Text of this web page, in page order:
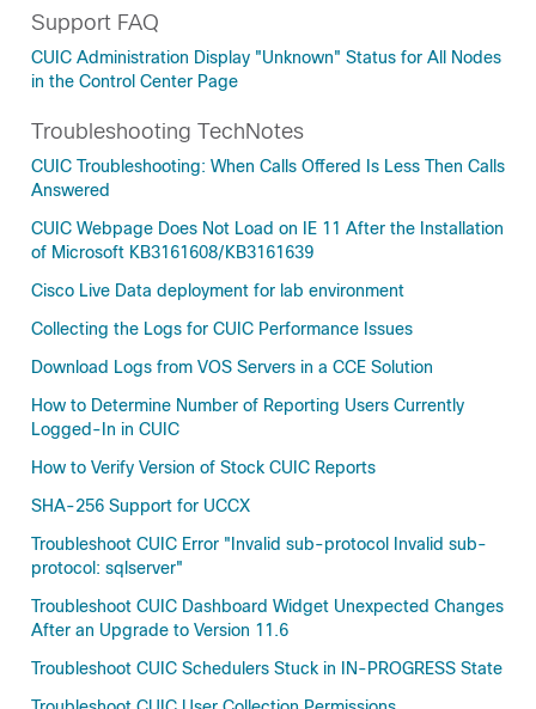
Support FAQ
CUIC Administration Display "Unknown" Status for All Nodes
in the Control Center Page
Troubleshooting TechNotes
CUIC Troubleshooting: When Calls Offered Is Less Then Calls
Answered
CUIC Webpage Does Not Load on IE 11 After the Installation
of Microsoft KB3161608/KB3161639
Cisco Live Data deployment for lab environment
Collecting the Logs for CUIC Performance Issues
Download Logs from VOS Servers in a CCE Solution
How to Determine Number of Reporting Users Currently
Logged-In in CUIC
How to Verify Version of Stock CUIC Reports
SHA-256 Support for UCCX
Troubleshoot CUIC Error "Invalid sub-protocol Invalid sub-
protocol: sqlserver"
Troubleshoot CUIC Dashboard Widget Unexpected Changes
After an Upgrade to Version 11.6
Troubleshoot CUIC Schedulers Stuck in IN-PROGRESS State